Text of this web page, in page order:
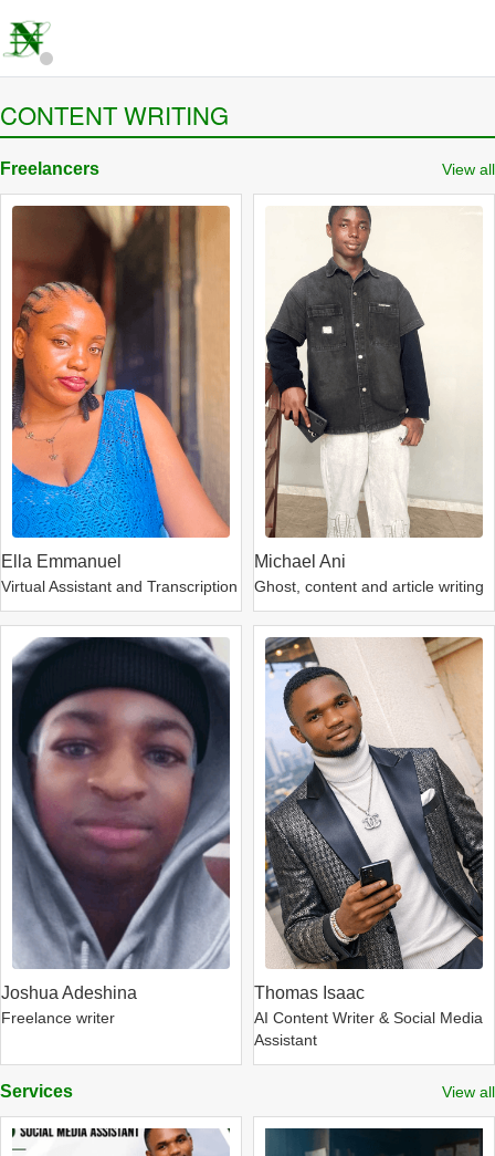
CONTENT WRITING
Freelancers View all
Ella Emmanuel
Virtual Assistant and Transcription
Michael Ani
Ghost, content and article writing
Joshua Adeshina
Freelance writer
Thomas Isaac
AI Content Writer & Social Media
Assistant
Services View all